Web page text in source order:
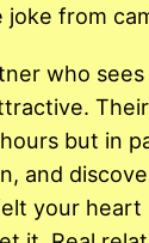
joke from
who
Their
but in
and
your